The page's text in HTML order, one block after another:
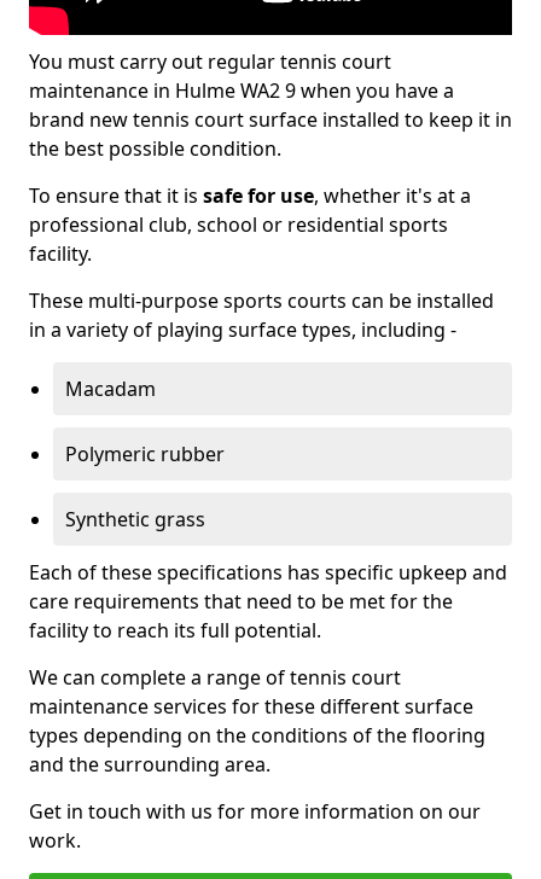
You must carry out regular tennis court
maintenance in Hulme WA2 9 when you have a
brand new tennis court surface installed to keep it in
the best possible condition.
To ensure that it is safe for use, whether it's at a
professional club, school or residential sports
facility.
These multi-purpose sports courts can be installed
in a variety of playing surface types, including -
Macadam
Polymeric rubber
Synthetic grass
Each of these specifications has specific upkeep and
care requirements that need to be met for the
facility to reach its full potential.
We can complete a range of tennis court
maintenance services for these different surface
types depending on the conditions of the flooring
and the surrounding area.
Get in touch with us for more information on our
work.